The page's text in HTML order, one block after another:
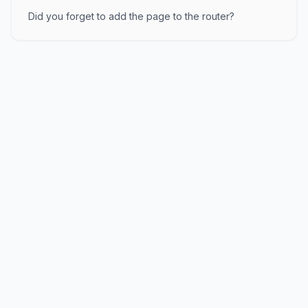
Did you forget to add the page to the router?